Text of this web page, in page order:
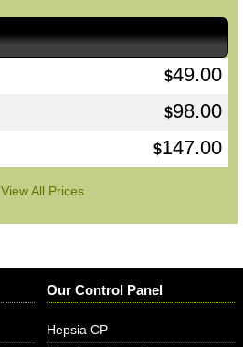
$49.00
$98.00
$147.00
View All Prices
Our Control Panel
Hepsia CP